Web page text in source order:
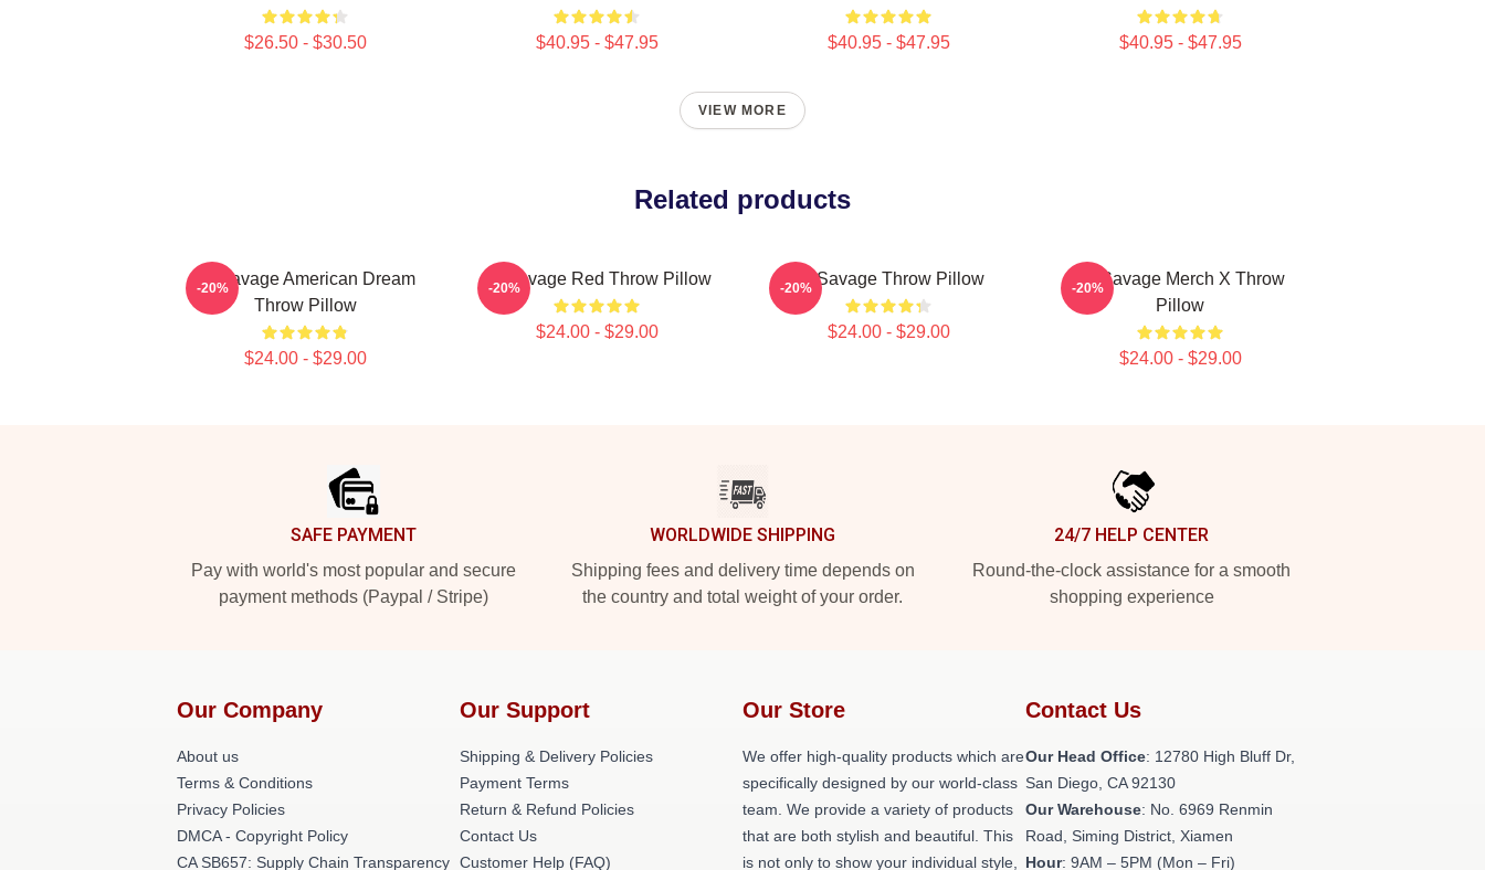
$26.50 - $30.50 $40.95 - $47.95 $40.95 - $47.95 $40.95 - $47.95
VIEW MORE
Related products
21 Savage American Dream
Throw Pillow
$24.00 - $29.00
-20% 21 Savage Red Throw Pillow
$24.00 - $29.00
-20% 21 Savage Throw Pillow
$24.00 - $29.00
-20%
21 Savage Merch X Throw
Pillow
$24.00 - $29.00
-20%
SAFE PAYMENT
Pay with world's most popular and secure
payment methods (Paypal / Stripe)
WORLDWIDE SHIPPING
Shipping fees and delivery time depends on
the country and total weight of your order.
24/7 HELP CENTER
Round-the-clock assistance for a smooth
shopping experience
Our Company
About us
Terms & Conditions
Privacy Policies
DMCA - Copyright Policy
CA SB657: Supply Chain Transparency
Our Support
Shipping & Delivery Policies
Payment Terms
Return & Refund Policies
Contact Us
Customer Help (FAQ)
Our Store
We offer high-quality products which are
specifically designed by our world-class
team. We provide a variety of products
that are both stylish and beautiful. This
is not only to show your individual style,
Contact Us
Our Head Office: 12780 High Bluff Dr,
San Diego, CA 92130
Our Warehouse: No. 6969 Renmin
Road, Siming District, Xiamen
Hour: 9AM – 5PM (Mon – Fri)